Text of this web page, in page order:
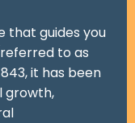
that guides you
to as
it has been
growth,